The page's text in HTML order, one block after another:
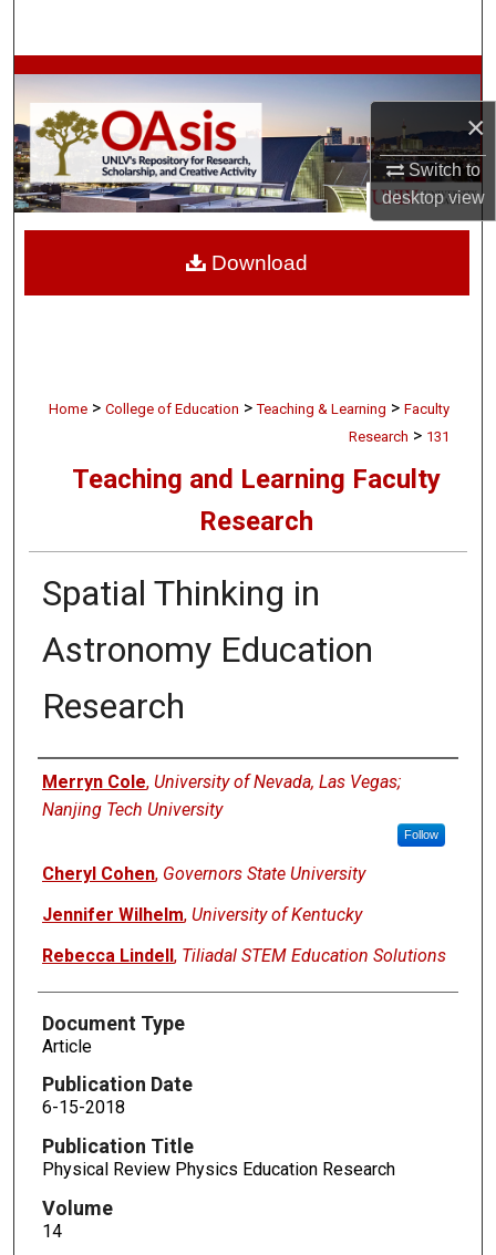
×
Switch to
desktopview
Browse Collections
My Account
About
Home > College of Education > Teaching & Learning > Faculty
Research > 131
Teaching and Learning Faculty
Research
Spatial Thinking in
Astronomy Education
Research
Authors
Merryn Cole, University of Nevada, Las Vegas;
Nanjing Tech University
Follow
Cheryl Cohen, Governors State University
Jennifer Wilhelm, University of Kentucky
Rebecca Lindell, Tiliadal STEM Education Solutions
Document Type
Article
Publication Date
6-15-2018
Publication Title
Physical Review Physics Education Research
Volume
14
Download